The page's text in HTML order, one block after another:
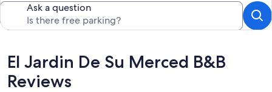
Ask a question
Reviews
El Jardin De Su Merced B&B
Reviews